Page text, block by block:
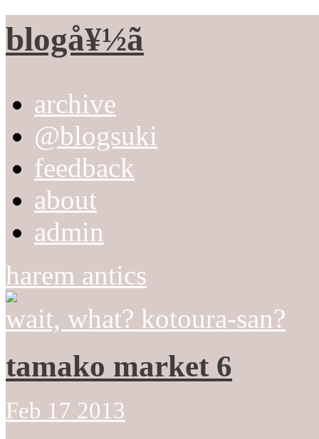
blogå¥½ã
archive
@blogsuki
feedback
about
admin
harem antics
wait, what? kotoura-san?
tamako market 6
Feb 17 2013